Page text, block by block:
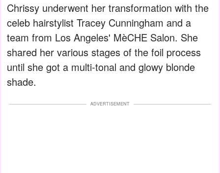
Chrissy underwent her transformation with the
celeb hairstylist Tracey Cunningham and a
team from Los Angeles' MèCHE Salon. She
shared her various stages of the foil process
until she got a multi-tonal and glowy blonde
shade.
ADVERTISEMENT